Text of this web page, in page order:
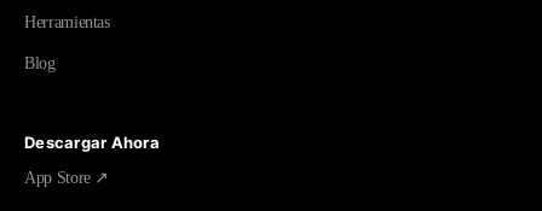
Herramientas
Blog
Descargar Ahora
App Store ↗